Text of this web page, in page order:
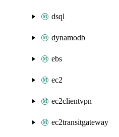
dsql
dynamodb
ebs
ec2
ec2clientvpn
ec2transitgateway